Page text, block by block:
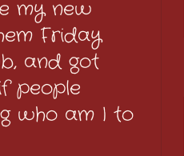
my new
Friday
and got
people
who am I to